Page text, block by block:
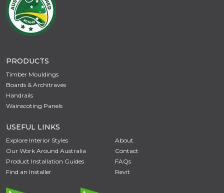
PRODUCTS
Timber Mouldings
Boards & Architraves
Handrails
Wainscoting Panels
USEFUL LINKS
Explore Interior Styles
Our Work Around Australia
Product Installation Guides
Find an Installer
About
Contact
FAQs
Revit